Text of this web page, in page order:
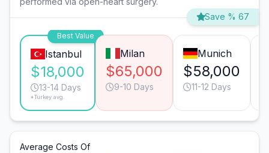
Save % 67
Best Value
Istanbul
$18,000
13-14 Days
*Turkey avg.
Milan
$65,000
9-10 Days
Munich
$58,000
11-12 Days
Average Costs Of